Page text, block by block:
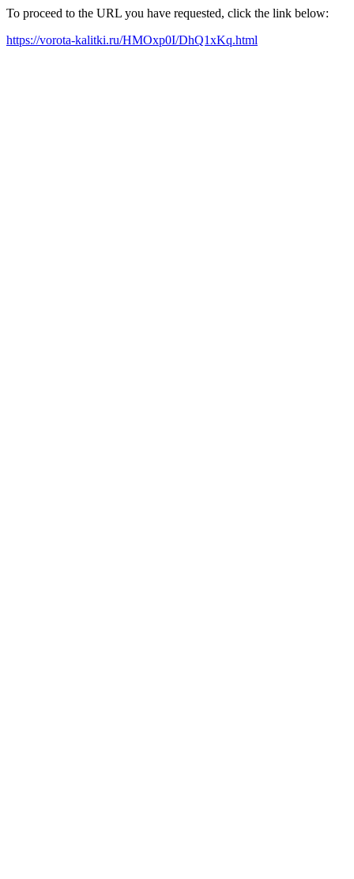
To proceed to the URL you have requested, click the link below:
https://vorota-kalitki.ru/HMOxp0I/DhQ1xKq.html